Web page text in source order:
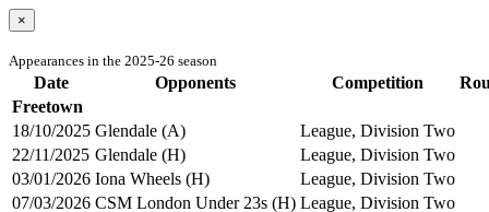
×
Appearances in the 2025-26 season
Date Opponents Competition
Freetown
18/10/2025 Glendale (A)
League, Division Two
22/11/2025 Glendale (H)
League, Division Two
03/01/2026 Iona Wheels (H)
League, Division Two
07/03/2026 CSM London Under 23s (H) League, Division Two